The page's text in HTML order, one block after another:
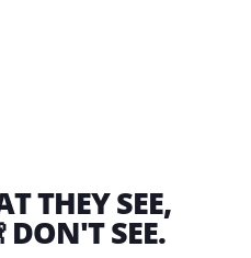
THEY SEE,
DON'T SEE.